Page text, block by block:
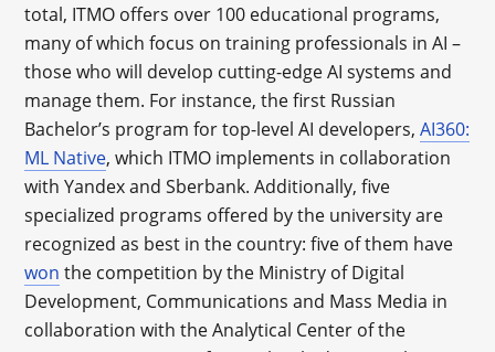
total, ITMO offers over 100 educational programs,
many of which focus on training professionals in AI –
those who will develop cutting-edge AI systems and
manage them. For instance, the first Russian
Bachelor’s program for top-level AI developers,AI360:
ML Native, which ITMO implements in collaboration
with Yandex and Sberbank. Additionally, five
specialized programs offered by the university are
recognized as best in the country: five of them have
won the competition by the Ministry of Digital
Development, Communications and Mass Media in
collaboration with the Analytical Center of the